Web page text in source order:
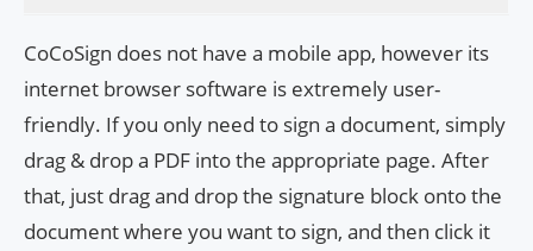
CoCoSign does not have a mobile app, however its
internet browser software is extremely user-
friendly. If you only need to sign a document, simply
drag & drop a PDF into the appropriate page. After
that, just drag and drop the signature block onto the
document where you want to sign, and then click it